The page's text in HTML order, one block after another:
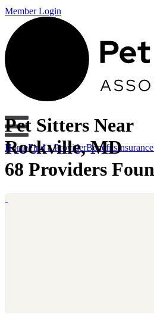
Member Login
HomeFind a ProviderBenefits
Pet Sitters Near
Rockville, MD
68 Providers